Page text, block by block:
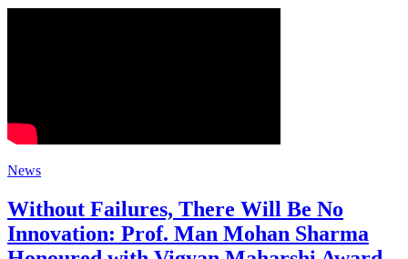
News
Without Failures, There Will Be No
Innovation: Prof. Man Mohan Sharma